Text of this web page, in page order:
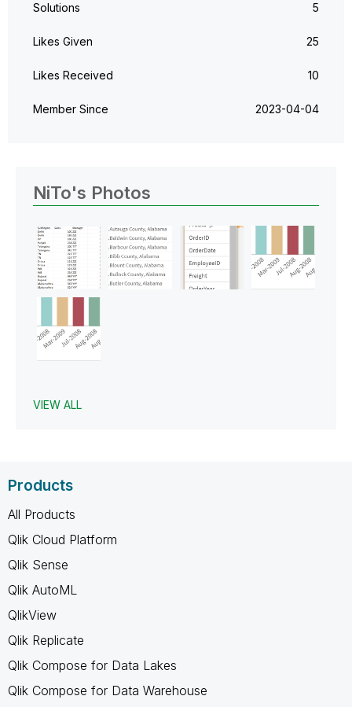
Solutions 5
Likes Given 25
Likes Received 10
Member Since ‎2023-04-04
NiTo's Photos
VIEW ALL
Products
All Products
Qlik Cloud Platform
Qlik Sense
Qlik AutoML
QlikView
Qlik Replicate
Qlik Compose for Data Lakes
Qlik Compose for Data Warehouse